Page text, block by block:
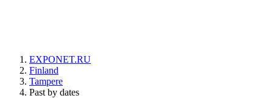
EXPONET.RU
Finland
Tampere
Past by dates